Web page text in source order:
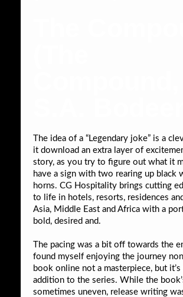
The idea of a “Legendary joke” is a
it download an extra layer of
story, as you try to figure out what it
have a sign with two rearing up black
horns. CG Hospitality brings cutting
to life in hotels, resorts, residences
Asia, Middle East and Africa with a
bold, desired and.
The pacing was a bit off towards the
found myself enjoying the journey
book online not a masterpiece, but it’s
addition to the series. While the
sometimes uneven, release writing